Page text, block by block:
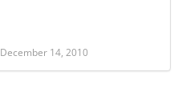
December 14, 2010